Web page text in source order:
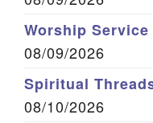
Worship Service
08/09/2026
Spiritual
08/10/2026